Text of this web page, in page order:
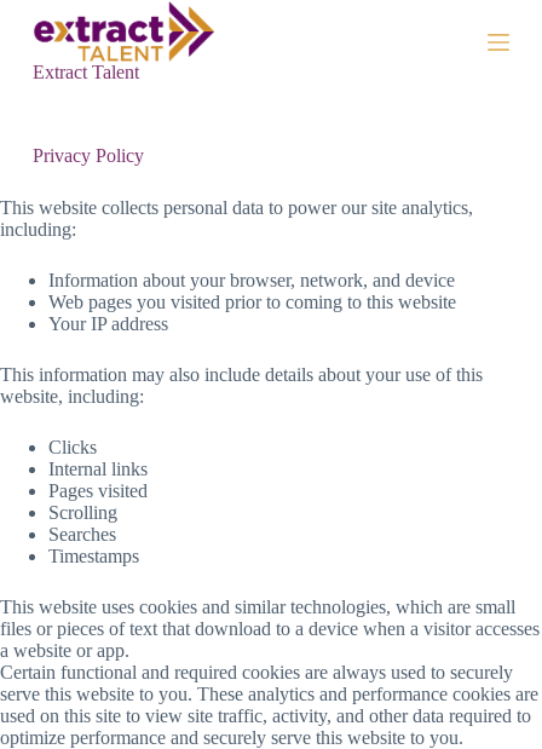
S
n
t
e
Extract Talent
Privacy Policy
This website collects personal data to power our site analytics,
including:
Information about your browser, network, and device
Web pages you visited prior to coming to this website
Your IP address
This information may also include details about your use of this
website, including:
Clicks
Internal links
Pages visited
Scrolling
Searches
Timestamps
This website uses cookies and similar technologies, which are small
files or pieces of text that download to a device when a visitor accesses
a website or app.
Certain functional and required cookies are always used to securely
serve this website to you. These analytics and performance cookies are
used on this site to view site traffic, activity, and other data required to
optimize performance and securely serve this website to you.